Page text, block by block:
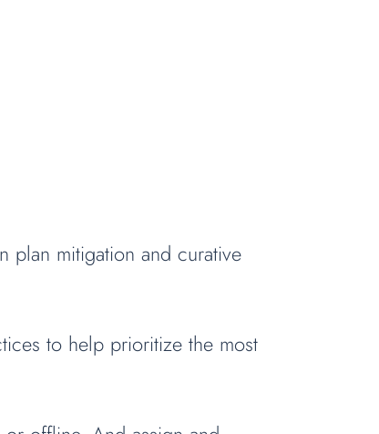
plan mitigation and curative
to help prioritize the most